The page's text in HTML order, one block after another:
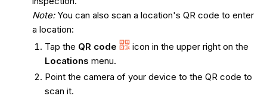
Note:You can also scan a location's QR code to enter
a location:
Tap the QR code
icon in the upper right on the
Locations menu.
Point the camera of your device to the QR code to
scan it.